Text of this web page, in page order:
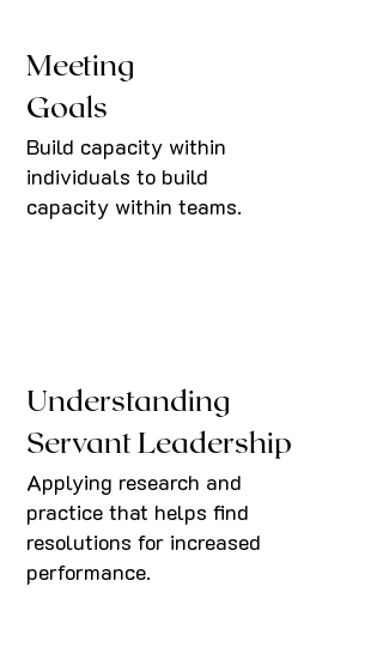
Meeting
Goals
Build capacity within
individuals to build
capacity within teams.
Understanding
Servant Leadership
Applying research and
practice that helps find
resolutions for increased
performance.